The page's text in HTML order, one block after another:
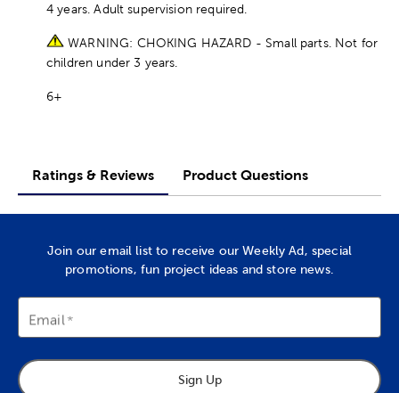
4 years. Adult supervision required.
WARNING: CHOKING HAZARD - Small parts. Not for
children under 3 years.
6+
Ratings & Reviews Product Questions
Join our email list to receive our Weekly Ad, special
promotions, fun project ideas and store news.
Email
Sign Up